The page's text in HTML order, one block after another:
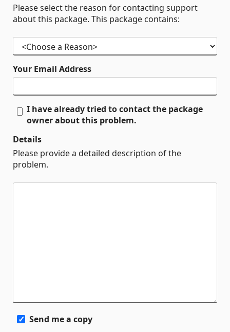
Please select the reason for contacting support
about this package. This package contains:
Your Email Address
I have already tried to contact the package
owner about this problem.
Details
Please provide a detailed description of the
problem.
Send me a copy